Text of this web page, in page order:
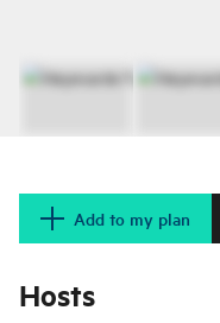
Add to my plan
Hosts